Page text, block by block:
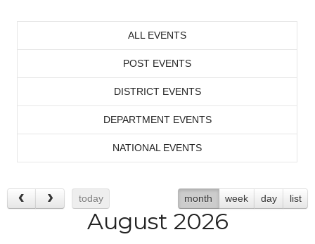
ALL EVENTS
POST EVENTS
DISTRICT EVENTS
DEPARTMENT EVENTS
NATIONAL EVENTS
today month week day list
August 2026